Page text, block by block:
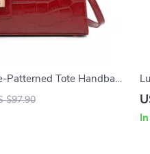
Patterned Tote Handbag
$97.90